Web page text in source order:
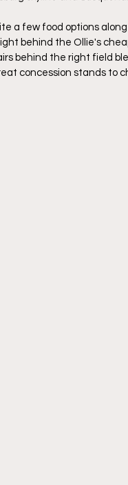
a few food options
behind the Ollie's
behind the right field
concession stands to